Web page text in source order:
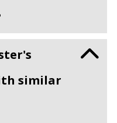
similar